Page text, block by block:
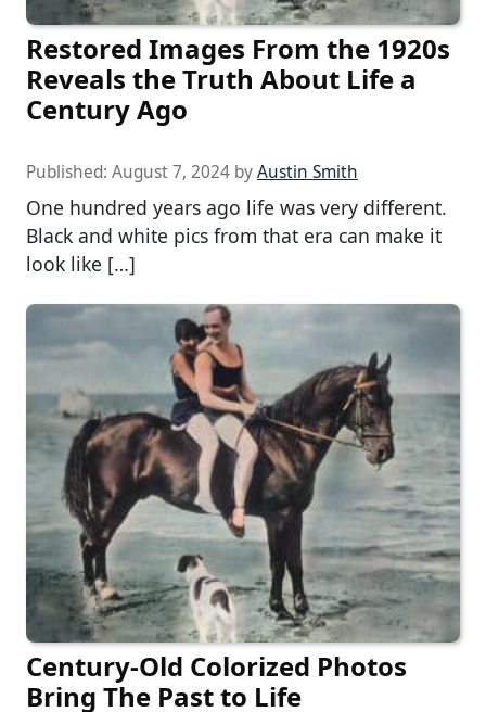
Restored Images From the 1920s
Reveals the Truth About Life a
Century Ago
Published: August 7, 2024 byAustin Smith
One hundred years ago life was very different.
Black and white pics from that era can make it
look like […]
Century-Old Colorized Photos
Bring The Past to Life